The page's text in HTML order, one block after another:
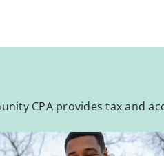
CPA provides tax and